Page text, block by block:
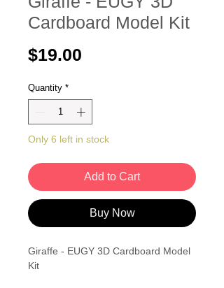
Cardboard Model Kit
$19.00
Quantity *
Only 6 left in stock
Add to Cart
Buy Now
Giraffe - EUGY 3D Cardboard Model
Kit